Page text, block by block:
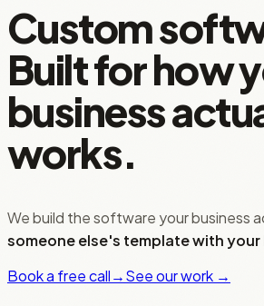
Custom
Built for how
business
works.
We build the software your business
someone else's template with your
Book a free call→See our work →